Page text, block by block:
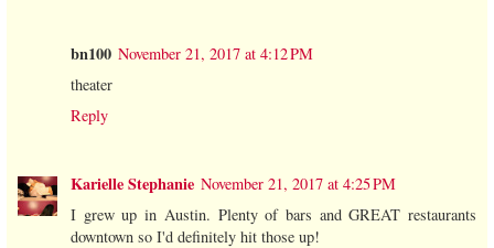
bn100 November 21, 2017 at 4:12 PM
theater
Reply
Karielle Stephanie November 21, 2017 at 4:25 PM
I grew up in Austin. Plenty of bars and GREAT restaurants
downtown so I'd definitely hit those up!